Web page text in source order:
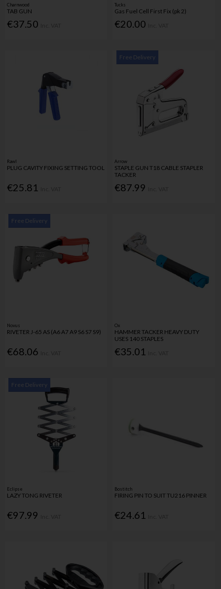
Charnwood
TAB GUN
€37.50
Tucks
Gas Fuel Cell First Fix (pk 2)
€20.00
Rawl
PLUG CAVITY FIXING SETTING TOOL
€25.81
Free Delivery
Arrow
STAPLE GUN T18 CABLE STAPLER
TACKER
€87.99
Free Delivery
Novus
RIVETER J-65 AS (A6 A7 A9 S6 S7 S9)
€68.06
Ox
HAMMER TACKER HEAVY DUTY
USES 140 STAPLES
€35.01
Free Delivery
Eclipse
LAZY TONG RIVETER
€97.99
Bostitch
FIRING PIN TO SUIT TU216 PINNER
€24.61